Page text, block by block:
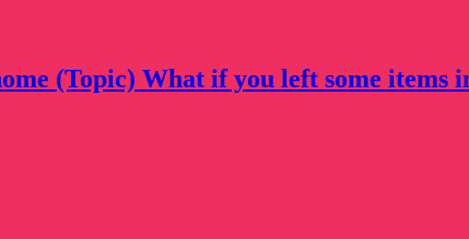
(Topic) What if you left some items